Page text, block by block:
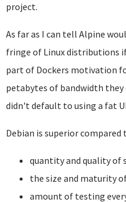
project.
As far as I can tell Alpine
fringe of Linux distributions
part of Dockers motivation
petabytes of bandwidth they
didn't default to using a fat
Debian is superior
quantity and quality of
the size and maturity
amount of testing